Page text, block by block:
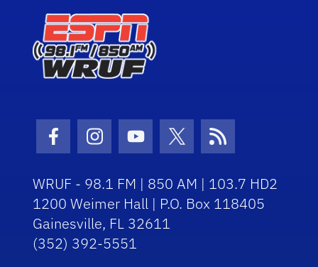
Facebook Icon
Instagram Icon
Youtube Icon
Twitter Icon
RSS Icon
WRUF - 98.1 FM | 850 AM | 103.7 HD2
1200 Weimer Hall | P.O. Box 118405
Gainesville, FL 32611
(352) 392-5551